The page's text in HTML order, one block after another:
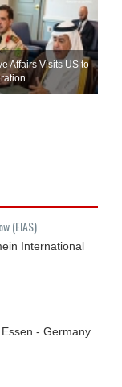
Affairs Visits US to
(EIAS)
International
- Germany